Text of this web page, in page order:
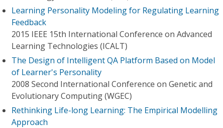
Learning Personality Modeling for Regulating Learning
Feedback
2015 IEEE 15th International Conference on Advanced
Learning Technologies (ICALT)
The Design of Intelligent QA Platform Based on Model
of Learner's Personality
2008 Second International Conference on Genetic and
Evolutionary Computing (WGEC)
Rethinking Life-long Learning: The Empirical Modelling
Approach